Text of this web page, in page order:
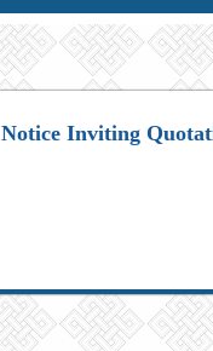
Notice Inviting